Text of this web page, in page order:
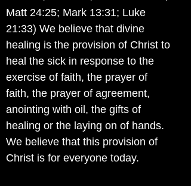
Matt 24:25; Mark 13:31; Luke
21:33) We believe that divine
healing is the provision of Christ to
heal the sick in response to the
exercise of faith, the prayer of
faith, the prayer of agreement,
anointing with oil, the gifts of
healing or the laying on of hands.
We believe that this provision of
Christ is for everyone today.